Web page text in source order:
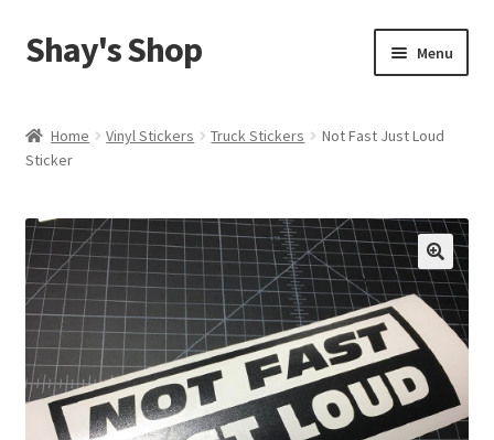
Skip
to
Skip
to
Shay's Shop Menu
My account
Cart
Expand
child
menu
Home Vinyl Stickers Truck Stickers
Not Fast Just Loud
Sticker